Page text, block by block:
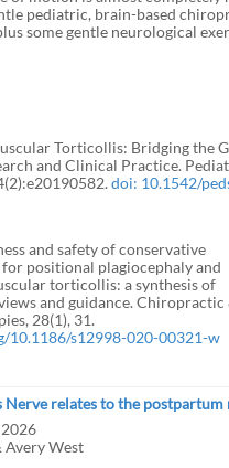
pediatric, brain-based
some gentle neurological
Torticollis: Bridging the
and Clinical Practice.
doi: 10.1542/
and safety of conservative
positional plagiocephaly and
torticollis: a synthesis of
and guidance. Chiropractic
28(1), 31.
10.1186/s12998-020-00321-w
Nerve relates to the postpartum
2026
Avery West